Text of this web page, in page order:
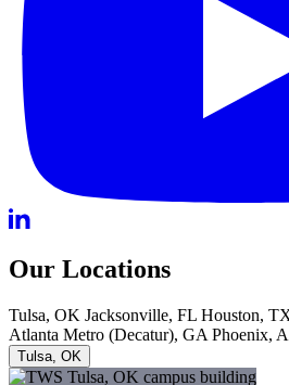
Our Locations
Tulsa, OK Jacksonville, FL Houston,
Atlanta Metro (Decatur), GA Phoenix,
Tulsa, OK